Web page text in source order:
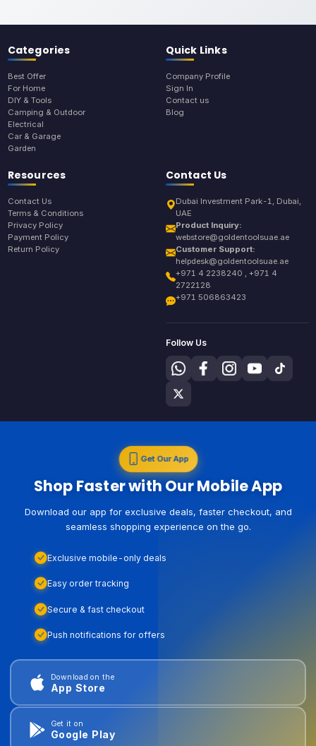
Categories
Best Offer
For Home
DIY & Tools
Camping & Outdoor
Electrical
Car & Garage
Garden
Quick Links
Company Profile
Sign In
Contact us
Blog
Resources
Contact Us
Terms & Conditions
Privacy Policy
Payment Policy
Return Policy
Contact Us
Dubai Investment Park-1, Dubai,
UAE
Product Inquiry:
webstore@goldentoolsuae.ae
Customer Support:
helpdesk@goldentoolsuae.ae
+971 4 2238240 , +971 4
2722128
+971 506863423
Follow Us
Get Our App
Shop Faster with Our Mobile App
Download our app for exclusive deals, faster checkout, and
seamless shopping experience on the go.
Exclusive mobile-only deals
Easy order tracking
Secure & fast checkout
Push notifications for offers
Download on the
App Store
Get it on
Google Play